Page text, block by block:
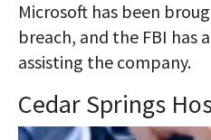
Microsoft has been
breach, and the FBI has
assisting the company.
Cedar Springs